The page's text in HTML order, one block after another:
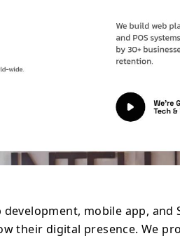
company in
digital products,
development, mobile app,
their digital presence. We